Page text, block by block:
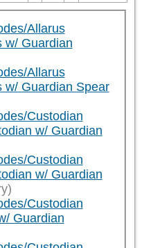
Allarus
w/ Guardian
Allarus
w/ Guardian Spear
Custodian
w/ Guardian
Custodian
w/ Guardian
Custodian
Guardian